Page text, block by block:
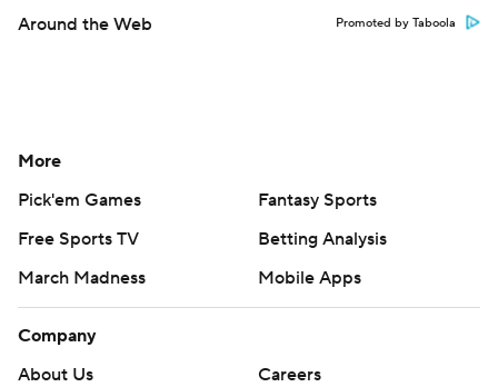
Around the Web Promoted by Taboola
More
Pick'em Games
Fantasy Sports
Free Sports TV
Betting Analysis
March Madness
Mobile Apps
Company
About Us
Careers